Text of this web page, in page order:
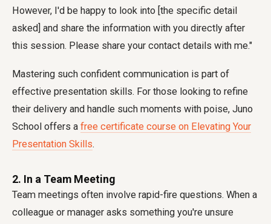
However, I'd be happy to look into [the specific detail
asked] and share the information with you directly after
this session. Please share your contact details with me."
Mastering such confident communication is part of
effective presentation skills. For those looking to refine
their delivery and handle such moments with poise, Juno
School offers a free certificate course on Elevating Your
Presentation Skills.
2. In a Team Meeting
Team meetings often involve rapid-fire questions. When a
colleague or manager asks something you're unsure